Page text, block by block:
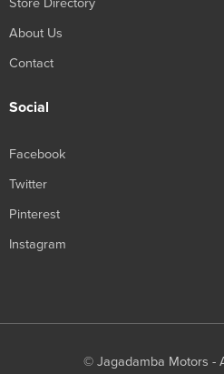
Store Directory
About Us
Contact
Social
Facebook
Twitter
Pinterest
Instagram
© Jagadamba Motors -